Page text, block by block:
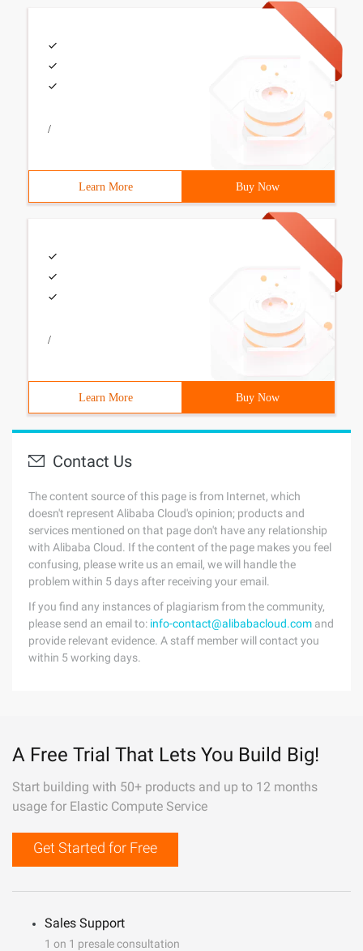
/
Learn More Buy Now
/
Learn More Buy Now
Contact Us
The content source of this page is from Internet, which
doesn't represent Alibaba Cloud's opinion; products and
services mentioned on that page don't have any relationship
with Alibaba Cloud. If the content of the page makes you feel
confusing, please write us an email, we will handle the
problem within 5 days after receiving your email.
If you find any instances of plagiarism from the community,
please send an email to: info-contact@alibabacloud.com and
provide relevant evidence. A staff member will contact you
within 5 working days.
A Free Trial That Lets You Build Big!
Start building with 50+ products and up to 12 months
usage for Elastic Compute Service
Get Started for Free
Sales Support
1 on 1 presale consultation